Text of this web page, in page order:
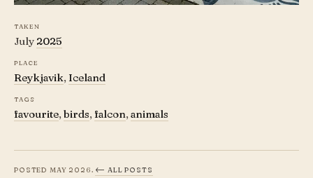
Falcon head with flowing line patterns,
Taken
July 2025
Place
Reykjavik, Iceland
Tags
favourite, birds, falcon, animals
Posted May 2026. ← all posts